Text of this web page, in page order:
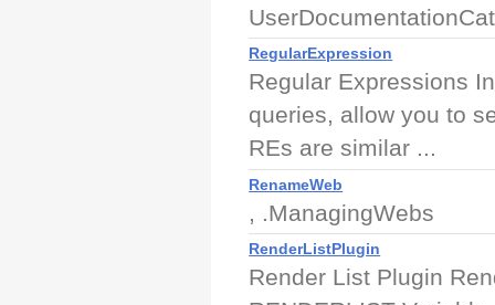
RegularExpression
Regular Expressions
queries, allow you to
REs are similar ...
RenameWeb
, .ManagingWebs
RenderListPlugin
Render List Plugin